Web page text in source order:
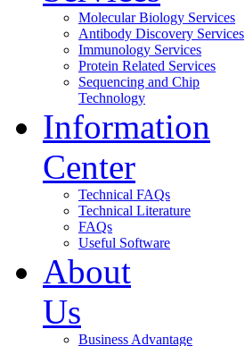
Molecular Biology Services
Antibody Discovery Services
Immunology Services
Protein Related Services
Sequencing and Chip
Technology
Information
Center
Technical FAQs
Technical Literature
FAQs
Useful Software
About
Us
Business Advantage